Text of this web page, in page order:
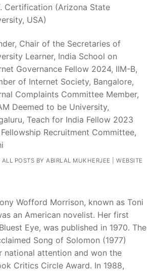
Certification (Arizona State
USA)
Chair of the Secretaries of
Learner, India School on
Governance Fellow 2024, IIM-B,
of Internet Society, Bangalore,
Complaints Committee Member,
Deemed to be University,
Teach for India Fellow 2023
Recruitment Committee,
ALL POSTS BY ABIRLAL MUKHERJEE |WEBSITE
Wofford Morrison, known as Toni
an American novelist. Her first
Eye, was published in 1970. The
Song of Solomon (1977)
national attention and won the
Critics Circle Award. In 1988,